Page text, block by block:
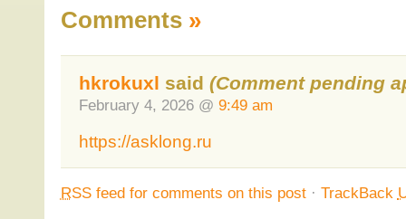
Comments »
hkrokuxl said (Comment pending
February 4, 2026 @ 9:49 am
https://asklong.ru
RSSfeed for comments on this post· TrackBack